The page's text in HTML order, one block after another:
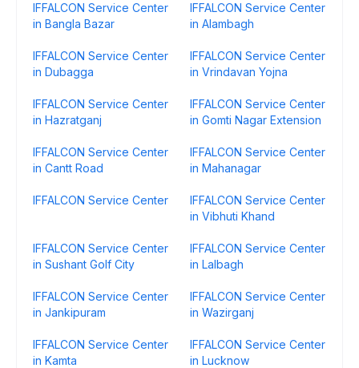
IFFALCON Service Center
in Bangla Bazar
IFFALCON Service Center
in Alambagh
IFFALCON Service Center
in Dubagga
IFFALCON Service Center
in Vrindavan Yojna
IFFALCON Service Center
in Hazratganj
IFFALCON Service Center
in Gomti Nagar Extension
IFFALCON Service Center
in Cantt Road
IFFALCON Service Center
in Mahanagar
IFFALCON Service Center
IFFALCON Service Center
in Vibhuti Khand
IFFALCON Service Center
in Sushant Golf City
IFFALCON Service Center
in Lalbagh
IFFALCON Service Center
in Jankipuram
IFFALCON Service Center
in Wazirganj
IFFALCON Service Center
in Kamta
IFFALCON Service Center
in Lucknow